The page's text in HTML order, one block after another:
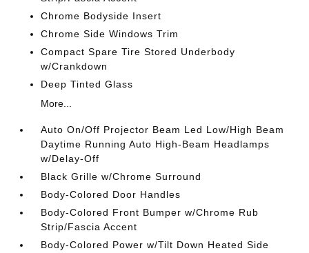
Chrome Bodyside Insert
Chrome Side Windows Trim
Compact Spare Tire Stored Underbody
w/Crankdown
Deep Tinted Glass
More...
Auto On/Off Projector Beam Led Low/High Beam
Daytime Running Auto High-Beam Headlamps
w/Delay-Off
Black Grille w/Chrome Surround
Body-Colored Door Handles
Body-Colored Front Bumper w/Chrome Rub
Strip/Fascia Accent
Body-Colored Power w/Tilt Down Heated Side